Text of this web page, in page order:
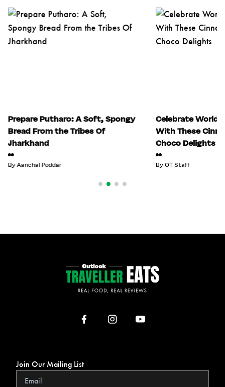
Prepare Putharo: A Soft, Spongy
Bread From the Tribes Of
Jharkhand
ByAanchal Poddar
Celebrate World
With These
Choco Delights
By OT Staff
Join Our Mailing List